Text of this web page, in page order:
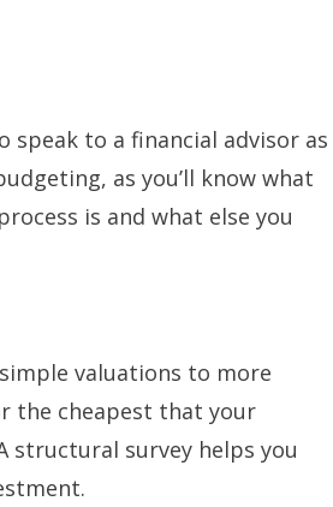
to a financial advisor as
as you’ll know what
is and what else you
valuations to more
the cheapest that your
structural survey helps you